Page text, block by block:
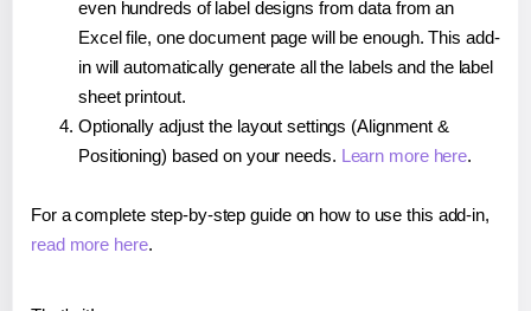
even hundreds of label designs from data from an
Excel file, one document page will be enough. This add-
in will automatically generate all the labels and the label
sheet printout.
Optionally adjust the layout settings (Alignment &
Positioning) based on your needs. Learn more here.
For a complete step-by-step guide on how to use this add-in,
read more here.